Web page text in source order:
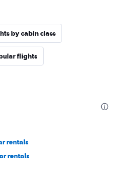
by cabin class
flights
rentals
rentals